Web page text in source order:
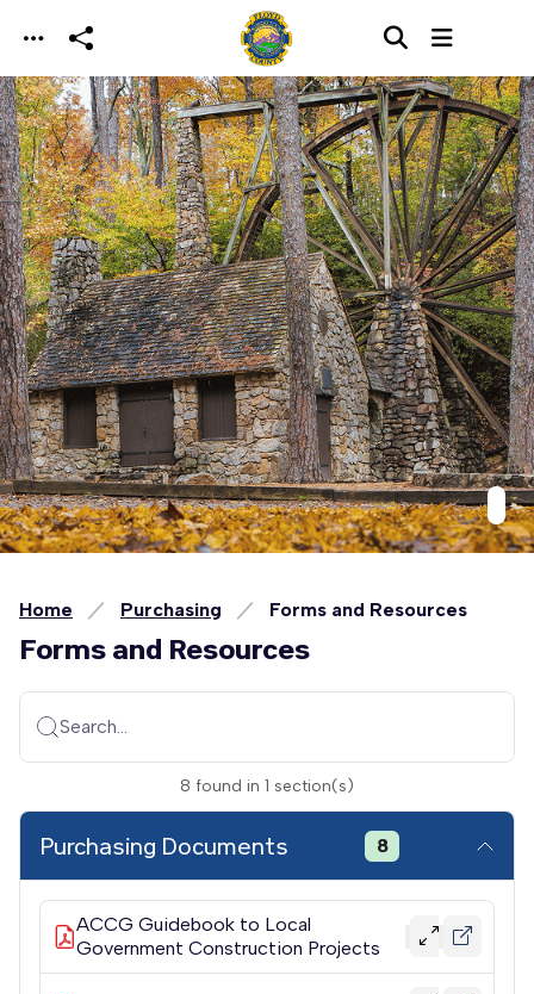
Skip to main content
Home Purchasing Forms and Resources
Forms and Resources
Search...
8 found in 1 section(s)
Purchasing Documents 8
ACCG Guidebook to Local
Government Construction Projects